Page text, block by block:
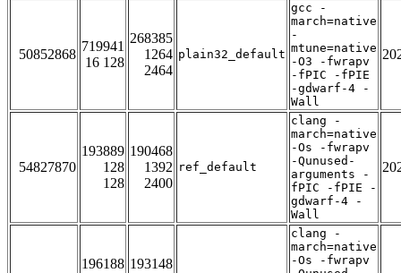
50852868
719941
16 128
268385
1264
2464
plain32_default
gcc -
march=native
-
mtune=native
-O3 -fwrapv
-fPIC -fPIE
-gdwarf-4 -
Wall
54827870
193889
128
128
190468
1392
2400
ref_default
clang -
march=native
-Os -fwrapv
-Qunused-
arguments -
fPIC -fPIE -
gdwarf-4 -
Wall
196188 193148
clang -
march=native
-Os -fwrapv